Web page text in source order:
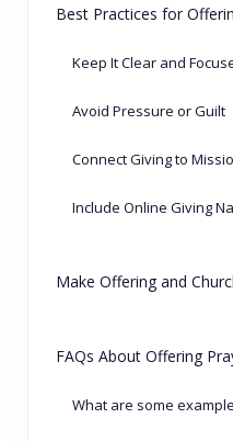
Best Practices for
Keep It Clear and
Avoid Pressure or Guilt
Connect Giving to
Include Online Giving
Make Offering and Church
FAQs About Offering
What are some